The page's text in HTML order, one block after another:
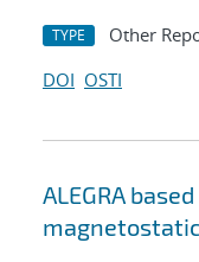
TYPE Other
DOI OSTI
ALEGRA